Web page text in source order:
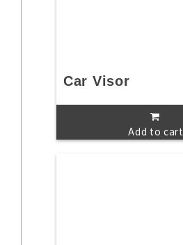
Car Visor
Add to cart